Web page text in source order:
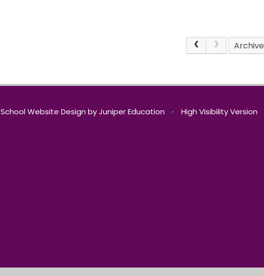
Archive
School Website Design byJuniper Education • High Visibility Version